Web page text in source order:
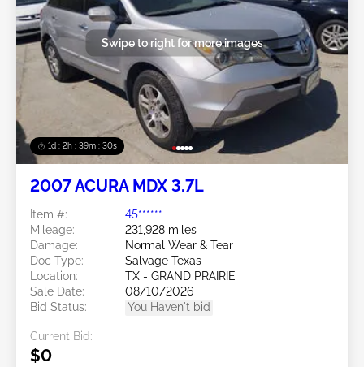
1d : 2h : 39m : 27s
Swipe to right for more images
2007 ACURA MDX 3.7L
Item #:
45******
Mileage:
231,928 miles
Damage:
Normal Wear & Tear
Doc Type:
Salvage Texas
Location:
TX - GRAND PRAIRIE
Sale Date:
08/10/2026
Bid Status:
You Haven't bid
Current Bid:
$0